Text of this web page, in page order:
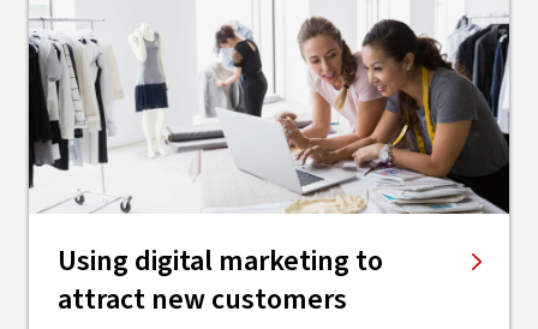
Using digital marketing to
attract new customers